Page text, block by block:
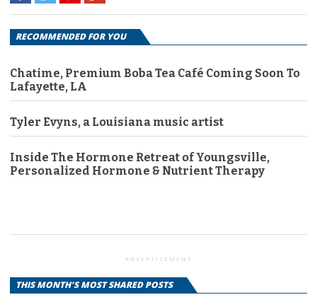
RECOMMENDED FOR YOU
Chatime, Premium Boba Tea Café Coming Soon To
Lafayette, LA
Tyler Evyns, a Louisiana music artist
Inside The Hormone Retreat of Youngsville,
Personalized Hormone & Nutrient Therapy
ADVERTISEMENT
THIS MONTH'S MOST SHARED POSTS